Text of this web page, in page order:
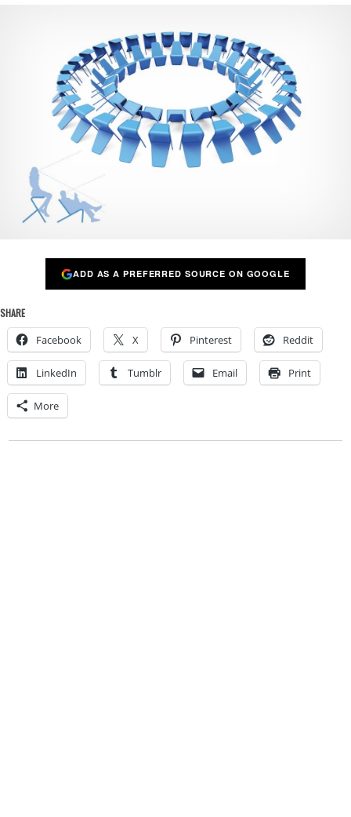
ADD AS A PREFERRED SOURCE ON GOOGLE
SHARE
Facebook X Pinterest Reddit
LinkedIn Tumblr Email Print
More